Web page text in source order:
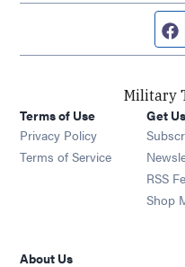
Military
Terms of Use
Privacy Policy
Terms of Service
Get Us
RSS
Shop
About Us